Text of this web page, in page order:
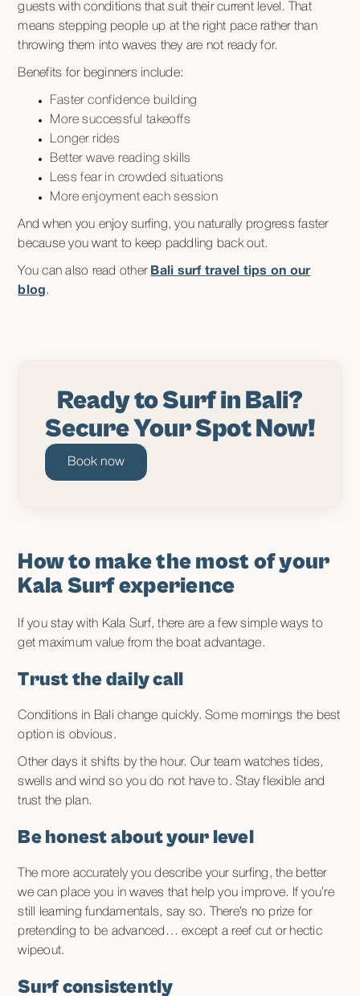
guests with conditions that suit their current level. That
means stepping people up at the right pace rather than
throwing them into waves they are not ready for.
Benefits for beginners include:
Faster confidence building
More successful takeoffs
Longer rides
Better wave reading skills
Less fear in crowded situations
More enjoyment each session
And when you enjoy surfing, you naturally progress faster
because you want to keep paddling back out.
You can also read other Bali surf travel tips on our
blog.
Ready to Surf in Bali?
Secure Your Spot Now!
Book now
How to make the most of your
Kala Surf experience
If you stay with Kala Surf, there are a few simple ways to
get maximum value from the boat advantage.
Trust the daily call
Conditions in Bali change quickly. Some mornings the best
option is obvious.
Other days it shifts by the hour. Our team watches tides,
swells and wind so you do not have to. Stay flexible and
trust the plan.
Be honest about your level
The more accurately you describe your surfing, the better
we can place you in waves that help you improve. If you’re
still learning fundamentals, say so. There’s no prize for
pretending to be advanced… except a reef cut or hectic
wipeout.
Surf consistently